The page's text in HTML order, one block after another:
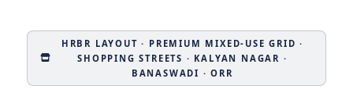
HRBR LAYOUT · PREMIUM MIXED‑USE GRID ·
SHOPPING STREETS · KALYAN NAGAR ·
BANASWADI · ORR